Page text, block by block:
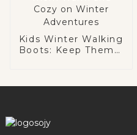
Kids Winter Walking
Boots: Keep Them